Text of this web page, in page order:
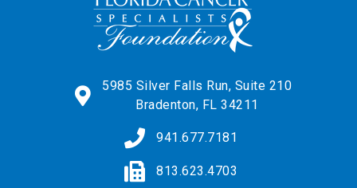
5985 Silver Falls Run, Suite 210
Bradenton, FL 34211
941.677.7181
813.623.4703